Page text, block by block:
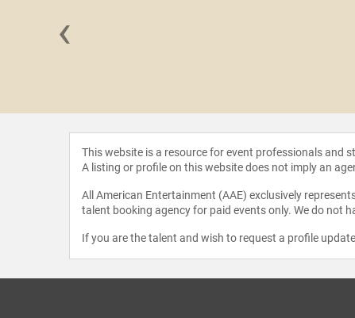
‹
This website is a resource for event professionals and
A listing or profile on this website does not imply an
All American Entertainment (AAE) exclusively
talent booking agency for paid events only. We do not
If you are the talent and wish to request a profile